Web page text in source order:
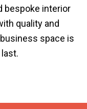
bespoke interior
quality and
space is